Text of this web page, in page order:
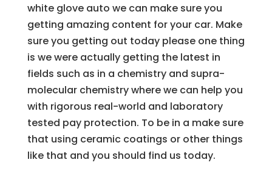
white glove auto we can make sure you
getting amazing content for your car. Make
sure you getting out today please one thing
is we were actually getting the latest in
fields such as in a chemistry and supra-
molecular chemistry where we can help you
with rigorous real-world and laboratory
tested pay protection. To be in a make sure
that using ceramic coatings or other things
like that and you should find us today.